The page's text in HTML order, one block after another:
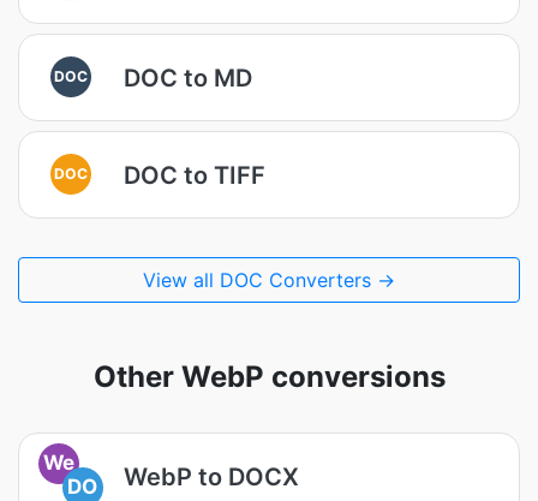
DOC DOC to MD
DOC DOC to TIFF
View all DOC Converters →
Other WebP conversions
We
DO
WebP to DOCX